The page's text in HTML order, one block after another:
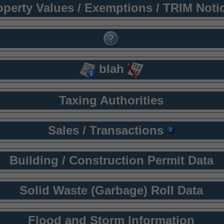
Values / Exemptions / TRIM
blah
Taxing Authorities
Sales / Transactions
Building / Construction Permit Data
Solid Waste (Garbage) Roll Data
Flood and Storm Information